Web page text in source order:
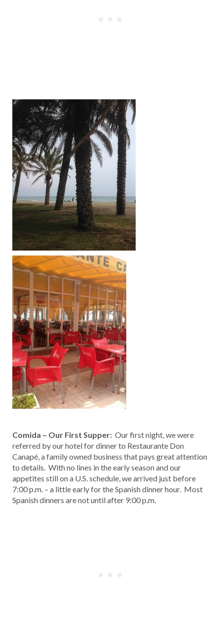
Comida – Our First Supper: Our first night, we were
referred by our hotel for dinner to Restaurante Don
Canapé, a family owned business that pays great attention
to details. With no lines in the early season and our
appetites still on a U.S. schedule, we arrived just before
7:00 p.m. – a little early for the Spanish dinner hour. Most
Spanish dinners are not until after 9:00 p.m.